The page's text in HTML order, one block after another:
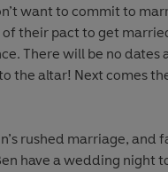
want to commit to
their pact to get
There will be no dates
honeymoon on
rushed marriage, and